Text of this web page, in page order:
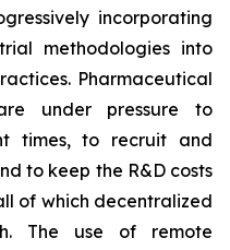
incorporating
methodologies into
Pharmaceutical
under pressure to
times, to recruit and
to keep the R&D costs
of which decentralized
The use of remote